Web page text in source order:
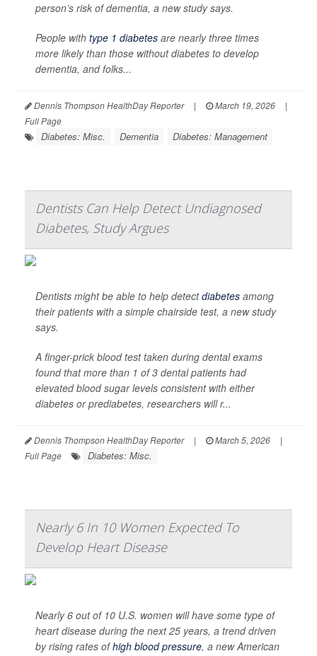
person’s risk of dementia, a new study says.
People with type 1 diabetes are nearly three times
more likely than those without diabetes to develop
dementia, and folks...
Dennis Thompson HealthDay Reporter | March 19, 2026
|
Full Page
Diabetes: Misc. Dementia Diabetes: Management
Dentists Can Help Detect Undiagnosed
Diabetes, Study Argues
Dentists might be able to help detectdiabetes among
their patients with a simple chairside test, a new study
says.
A finger-prick blood test taken during dental exams
found that more than 1 of 3 dental patients had
elevated blood sugar levels consistent with either
diabetes or prediabetes, researchers will r...
Dennis Thompson HealthDay Reporter | March 5, 2026
|
Full Page
Diabetes: Misc.
Nearly 6 In 10 Women Expected To
Develop Heart Disease
Nearly 6 out of 10 U.S. women will have some type of
heart disease during the next 25 years, a trend driven
by rising rates ofhigh blood pressure, a new American